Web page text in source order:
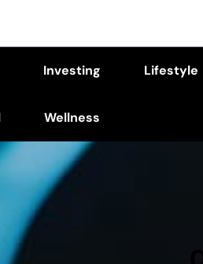
Investing Lifestyle
Wellness